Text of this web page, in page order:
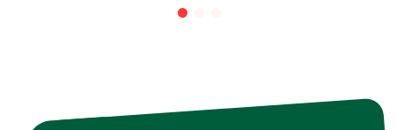
Miscellaneous